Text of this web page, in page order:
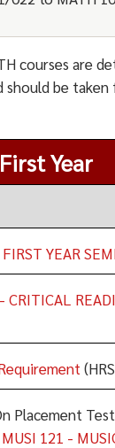
courses are
should be taken
First Year
YEAR
CRITICAL
Placement Test
MUSI 121 -